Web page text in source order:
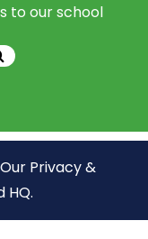
to our school
Our Privacy &
HQ.